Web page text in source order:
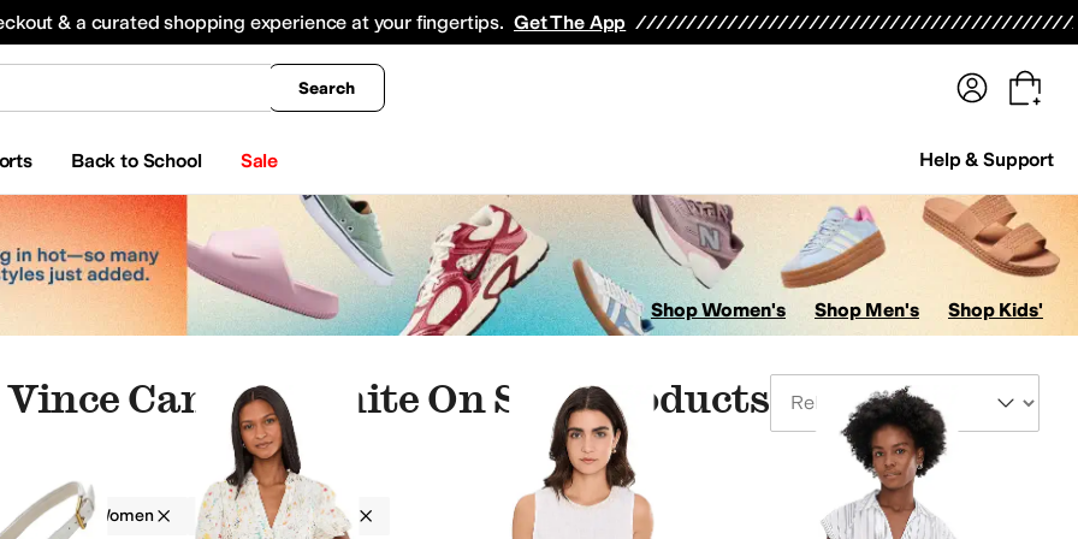
& a curated shopping experience at your fingertips. Get The App
Search
Back to School Sale Help & Support
All Boys' Clothing Coats & Outerwear
Shop Women's Shop Men's Shop Kids'
Vince Camuto White On Sale Products
Women On Sale White